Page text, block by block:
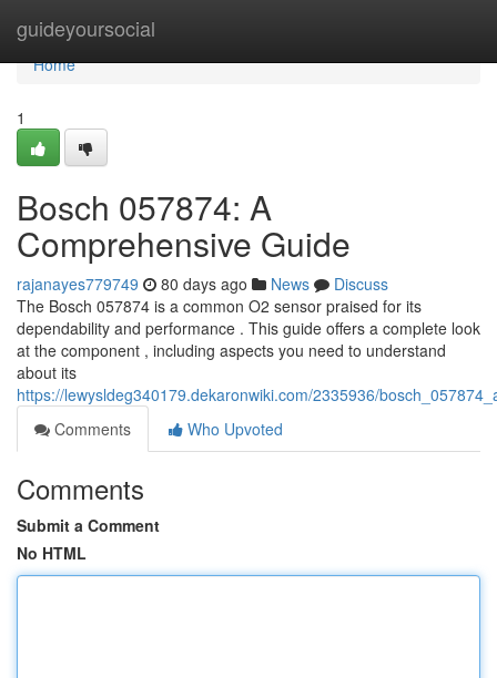
guideyoursocial
Home
Home
1
Bosch 057874: A
Comprehensive Guide
rajanayes779749 80 days ago News
Discuss
The Bosch 057874 is a common O2 sensor praised for its
dependability and performance . This guide offers a complete look
at the component , including aspects you need to understand
about its
https://lewysldeg340179.dekaronwiki.com/2335936/
Comments
Who Upvoted
Comments
Submit a Comment
No HTML